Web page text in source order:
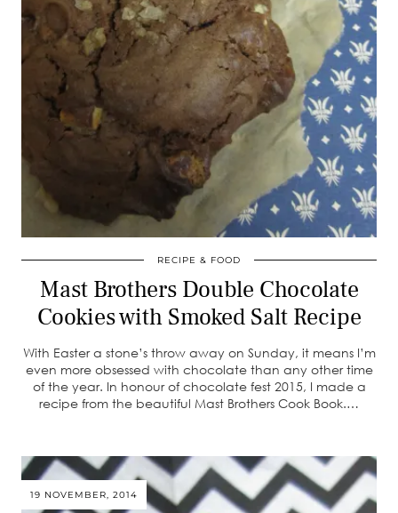
RECIPE & FOOD
Mast Brothers Double Chocolate
Cookies with Smoked Salt Recipe
With Easter a stone’s throw away on Sunday, it means I’m
even more obsessed with chocolate than any other time
of the year. In honour of chocolate fest 2015, I made a
recipe from the beautiful Mast Brothers Cook Book.…
19 NOVEMBER, 2014